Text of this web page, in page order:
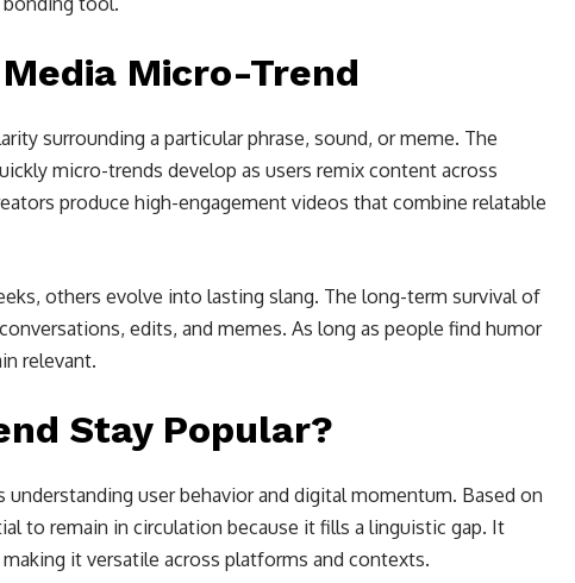
Micro-Trend
surrounding a particular phrase, sound, or meme. The
micro-trends develop as users remix content across
produce high-engagement videos that combine relatable
others evolve into lasting slang. The long-term survival of
edits, and memes. As long as people find humor
relevant.
Stay Popular?
user behavior and digital momentum. Based on
to remain in circulation because it fills a linguistic gap. It
it versatile across platforms and contexts.